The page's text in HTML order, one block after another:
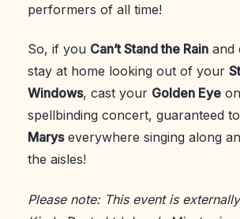
performers of all time!
So, if you Can’t Stand the Rain and
stay at home looking out of your
Windows, cast your Golden Eye
spellbinding concert, guaranteed
Maryseverywhere singing along
the aisles!
Please note: This event is